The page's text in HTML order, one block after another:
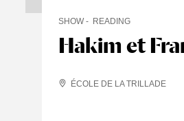
Hakim et
SHOW READING
ÉCOLE DE LA TRILLADE